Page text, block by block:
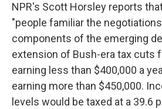
NPR's Scott Horsley reports
"people familiar the
components of the emerging
extension of Bush-era tax cuts
earning less than $400,000 a
earning more than $450,000.
levels would be taxed at a 39.6